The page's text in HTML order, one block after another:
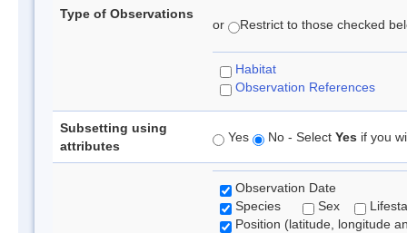
Type of Observations
or Restrict to those checked
Habitat
Observation References
Subsetting using
attributes
Yes No - Select Yes if you
Observation Date
Species
Sex
Position (latitude, longitude